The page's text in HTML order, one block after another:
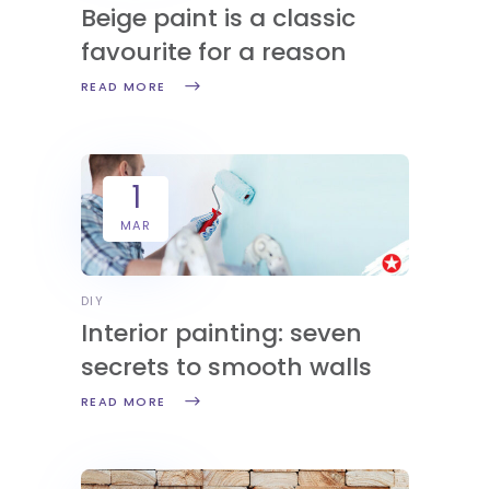
Beige paint is a classic
favourite for a reason
READ MORE
1
MAR
DIY
Interior painting: seven
secrets to smooth walls
READ MORE